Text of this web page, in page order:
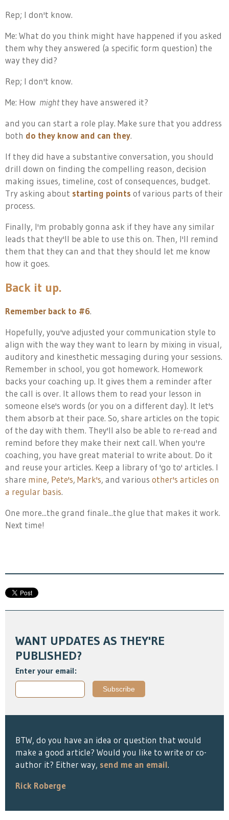
Rep; I don't know.
Me: What do you think might have happened if you asked
them why they answered (a specific form question) the
way they did?
Rep; I don't know.
Me: How mightthey have answered it?
and you can start a role play. Make sure that you address
both do they know and can they.
If they did have a substantive conversation, you should
drill down on finding the compelling reason, decision
making issues, timeline, cost of consequences, budget.
Try asking about starting points of various parts of their
process.
Finally, I'm probably gonna ask if they have any similar
leads that they'll be able to use this on. Then, I'll remind
them that they can and that they should let me know
how it goes.
Back it up.
Remember back to #6.
Hopefully, you've adjusted your communication style to
align with the way they want to learn by mixing in visual,
auditory and kinesthetic messaging during your sessions.
Remember in school, you got homework. Homework
backs your coaching up. It gives them a reminder after
the call is over. It allows them to read your lesson in
someone else's words (or you on a different day). It let's
them absorb at their pace. So, share articles on the topic
of the day with them. They'll also be able to re-read and
remind before they make their next call. When you're
coaching, you have great material to write about. Do it
and reuse your articles. Keep a library of 'go to' articles. I
share mine, Pete's, Mark's, and various other's articles on
a regular basis.
One more...the grand finale...the glue that makes it work.
Next time!
WANT UPDATES AS THEY'RE
PUBLISHED?
Enter your email:
BTW, do you have an idea or question that would
make a good article? Would you like to write or co-
author it? Either way, send me an email.
Rick Roberge